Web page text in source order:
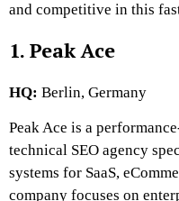
and competitive in this
1. Peak Ace
HQ: Berlin, Germany
Peak Ace is a
technical SEO agency
systems for SaaS,
company focuses on